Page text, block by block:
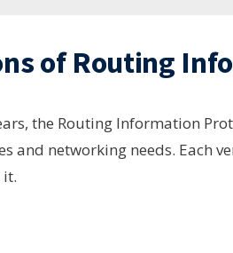
of Routing
the Routing Information
and networking needs. Each
it.